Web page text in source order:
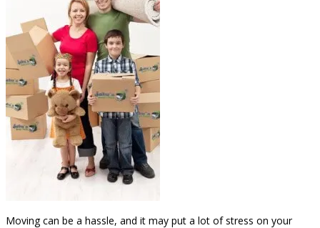
Moving can be a hassle, and it may put a lot of stress on your